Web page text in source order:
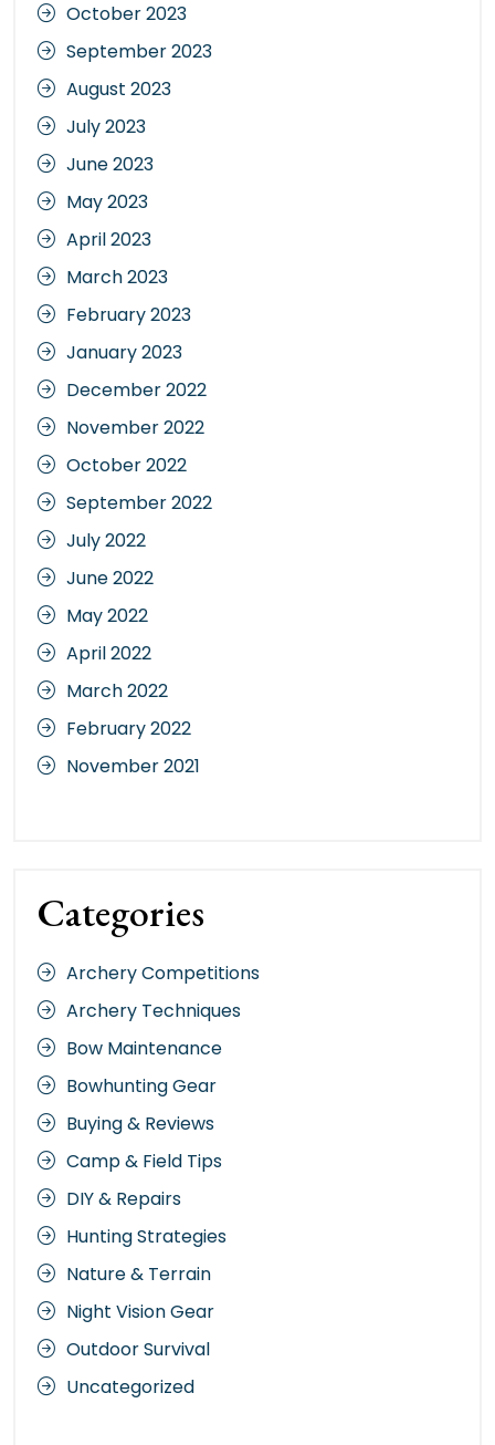
October 2023
September 2023
August 2023
July 2023
June 2023
May 2023
April 2023
March 2023
February 2023
January 2023
December 2022
November 2022
October 2022
September 2022
July 2022
June 2022
May 2022
April 2022
March 2022
February 2022
November 2021
Categories
Archery Competitions
Archery Techniques
Bow Maintenance
Bowhunting Gear
Buying & Reviews
Camp & Field Tips
DIY & Repairs
Hunting Strategies
Nature & Terrain
Night Vision Gear
Outdoor Survival
Uncategorized